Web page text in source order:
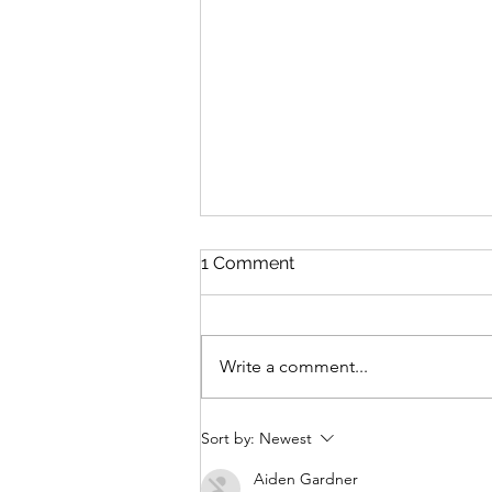
The cost of legacy
1 Comment
Write a comment...
Sort by: Newest
Aiden Gardner